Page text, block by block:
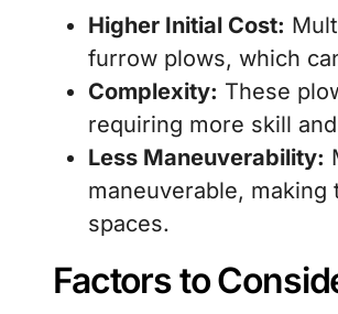
Higher Initial Cost:
furrow plows, which
Complexity: These
requiring more skill
Less Maneuverability:
maneuverable,
spaces.
Factors to